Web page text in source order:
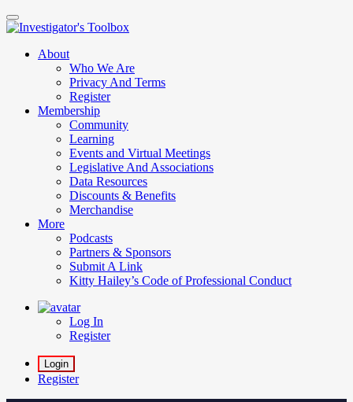
Skip
to
contentAbout
Who We Are
Privacy And Terms
Register
Membership
Community
Learning
Events and Virtual Meetings
Legislative And Associations
Data Resources
Discounts & Benefits
Merchandise
More
Podcasts
Partners & Sponsors
Submit A Link
Kitty Hailey’s Code of Professional Conduct
Log In
Register
Login
Register